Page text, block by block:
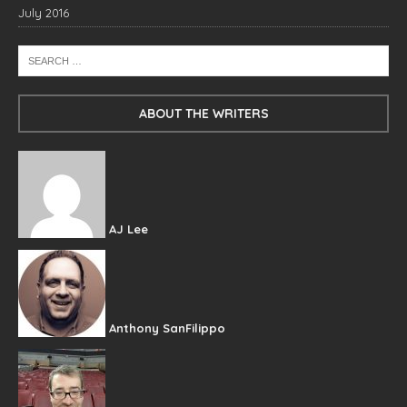
July 2016
ABOUT THE WRITERS
AJ Lee
Anthony SanFilippo